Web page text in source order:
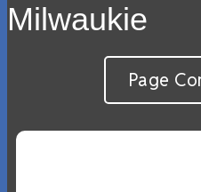
Milwaukie
Page